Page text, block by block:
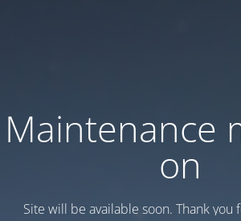
Maintenance
on
Site will be available soon. Thank you